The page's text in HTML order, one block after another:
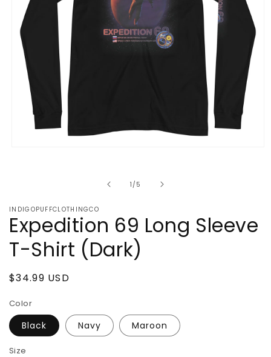
1 /of
5
INDIGOPUFFCLOTHINGCO
Expedition 69 Long Sleeve
T-Shirt (Dark)
Regular
$34.99 USD
Color
Black Navy Maroon
Size